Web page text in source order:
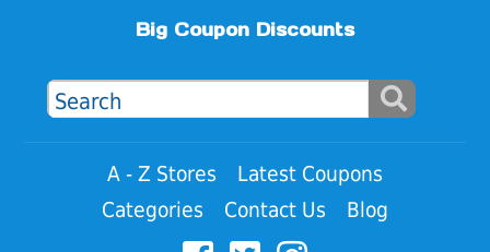
Big Coupon Discounts
A - Z Stores
Latest Coupons
Categories
Contact Us Blog